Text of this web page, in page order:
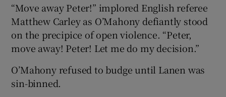
Show Sponsored sub sections
“Move away Peter!” implored English referee
Matthew Carley as O’Mahony defiantly stood
on the precipice of open violence. “Peter,
move away! Peter! Let me do my decision.”
O’Mahony refused to budge until Lanen was
sin-binned.